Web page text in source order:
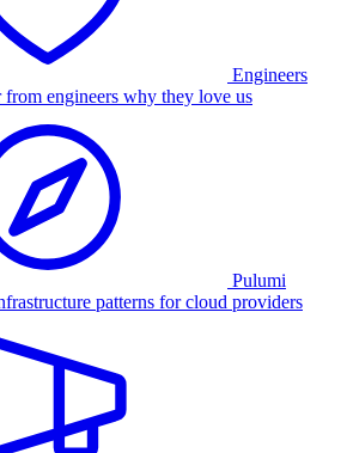
Engineers
from engineers why they love us
Pulumi
patterns for cloud providers